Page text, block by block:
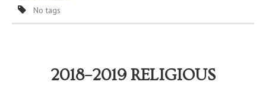
No tags
2018–2019 RELIGIOUS